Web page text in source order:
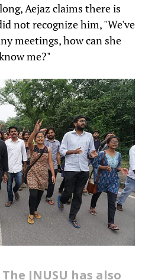
Aejaz claims there is
not recognize him, "We've
meetings, how can she
me?"
The JNUSU has also